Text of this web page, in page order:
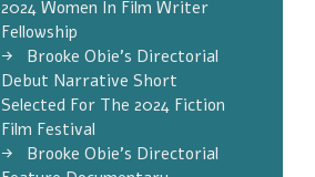
2024 Women In Film Writer
Fellowship
Brooke Obie’s Directorial
Debut Narrative Short
Selected For The 2024 Fiction
Film Festival
Brooke Obie’s Directorial